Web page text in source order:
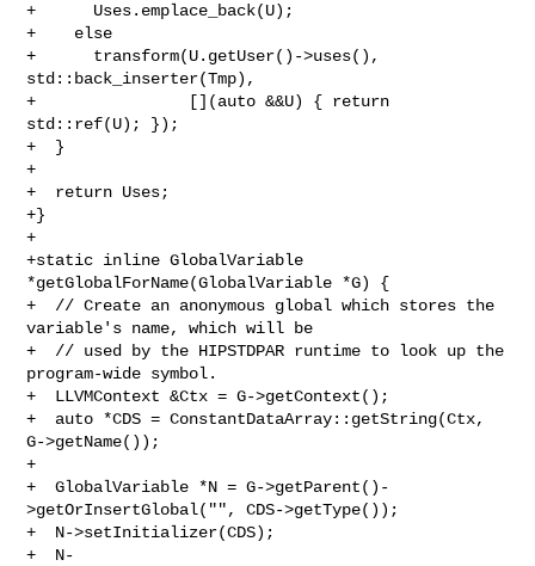
+      Uses.emplace_back(U);
+    else
+      transform(U.getUser()->uses(),
std::back_inserter(Tmp),
+                [](auto &&U) { return
std::ref(U); });
+  }
+
+  return Uses;
+}
+
+static inline GlobalVariable
*getGlobalForName(GlobalVariable *G) {
+  // Create an anonymous global which stores the
variable's name, which will be
+  // used by the HIPSTDPAR runtime to look up the
program-wide symbol.
+  LLVMContext &Ctx = G->getContext();
+  auto *CDS = ConstantDataArray::getString(Ctx,
G->getName());
+
+  GlobalVariable *N = G->getParent()-
>getOrInsertGlobal("", CDS->getType());
+  N->setInitializer(CDS);
+  N-